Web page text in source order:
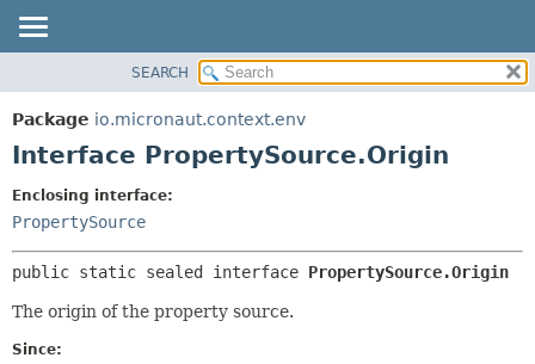
PACKAGE
CLASS
DEPRECATED
HELP
DETAIL:
FIELD
SEARCH
Package io.micronaut.context.env
Interface PropertySource.Origin
Enclosing interface:
PropertySource
public static sealed interface PropertySource.Origin
The origin of the property source.
Since: